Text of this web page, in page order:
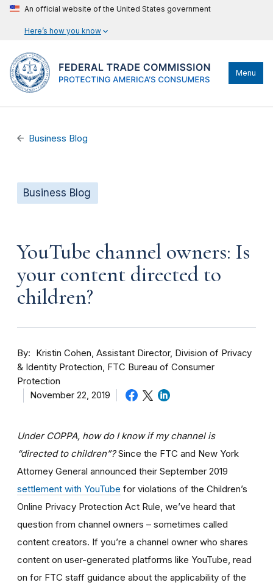
An official website of the United States government
Here’s how you know
Menu
Business Blog
Business Blog
YouTube channel owners: Is
your content directed to
children?
By
Kristin Cohen, Assistant Director, Division of Privacy
& Identity Protection, FTC Bureau of Consumer
Protection
November 22, 2019
Under COPPA, how do I know if my channel is
“directed to children”?Since the FTC and New York
Attorney General announced their September 2019
settlement with YouTube for violations of the Children’s
Online Privacy Protection Act Rule, we’ve heard that
question from channel owners – sometimes called
content creators. If you’re a channel owner who shares
content on user-generated platforms like YouTube, read
on for FTC staff guidance about the applicability of the